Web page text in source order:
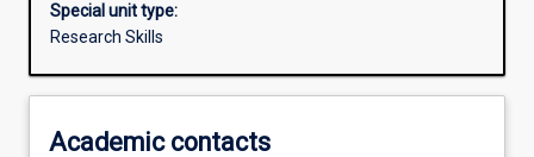
Special unit type:
Research Skills
Academic contacts